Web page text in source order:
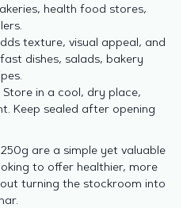
health food stores,
texture, visual appeal, and
dishes, salads, bakery
Store in a cool, dry place,
Keep sealed after opening
are a simple yet valuable
to offer healthier, more
turning the stockroom into